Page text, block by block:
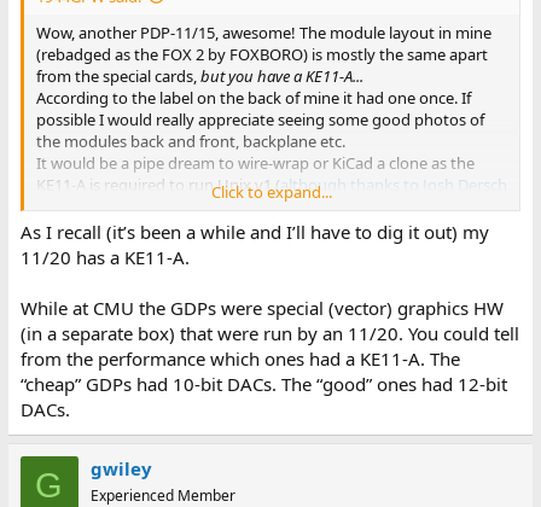
Wow, another PDP-11/15, awesome! The module layout in mine
(rebadged as the FOX 2 by FOXBORO) is mostly the same apart
from the special cards, but you have a KE11-A...
According to the label on the back of mine it had one once. If
possible I would really appreciate seeing some good photos of
the modules back and front, backplane etc.
It would be a pipe dream to wire-wrap or KiCad a clone as the
KE11-A is required to run Unix v1 (although thanks to Josh Dersch
Mine has the M7217 PWR FAIL & RESTART card and M7218
MULTIPLE BUS REQ FLOW (4-level interrupt) card to bring the
print set to be scanned sometime.
Click to expand...
As I recall (it’s been a while and I’ll have to dig it out) my
11/20 has a KE11-A.
While at CMU the GDPs were special (vector) graphics HW
(in a separate box) that were run by an 11/20. You could tell
from the performance which ones had a KE11-A. The
“cheap” GDPs had 10-bit DACs. The “good” ones had 12-bit
DACs.
G gwiley
Experienced Member